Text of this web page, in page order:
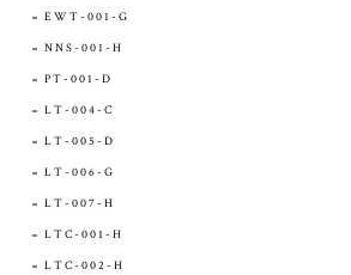
EWT-001-G
NNS-001-H
PT-001-D
LT-004-C
LT-005-D
LT-006-G
LT-007-H
LTC-001-H
LTC-002-H